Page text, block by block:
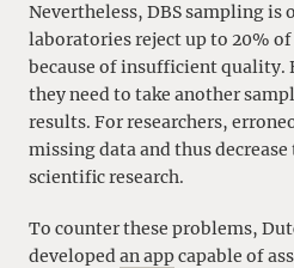
Nevertheless, DBS sampling is
laboratories reject up to 20%
because of insufficient quality.
they need to take another
results. For researchers,
missing data and thus
scientific research.
To counter these problems,
developedan appcapable of